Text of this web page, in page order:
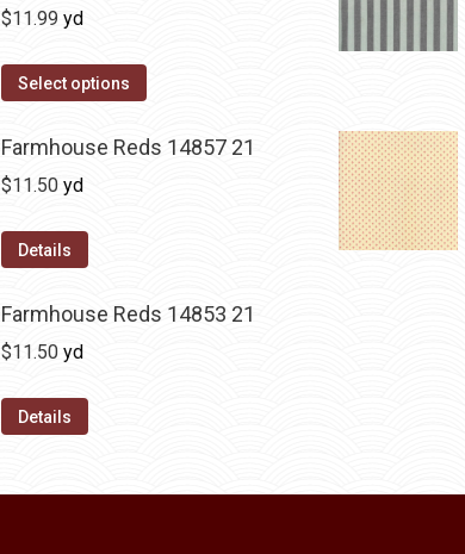
$11.99 yd
Select options
Farmhouse Reds 14857 21
$11.50 yd
Details
Farmhouse Reds 14853 21
$11.50 yd
Details